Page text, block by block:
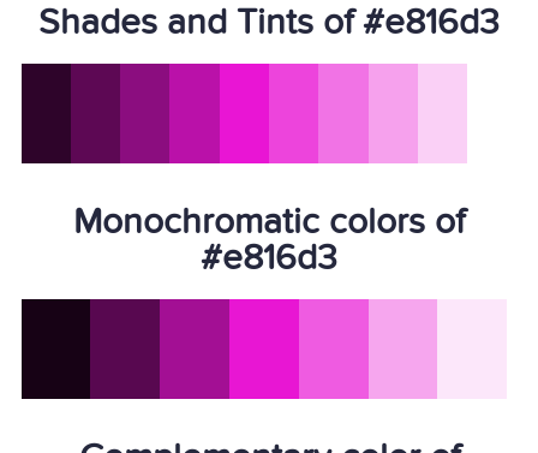
Shades and Tints of #e816d3
Monochromatic colors of
#e816d3